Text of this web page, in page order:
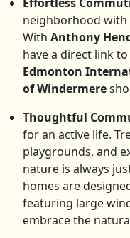
neighborhood with
With Anthony
have a direct link to
Edmonton
of Windermere
Thoughtful
for an active life.
playgrounds, and
nature is always
homes are
featuring large
embrace the